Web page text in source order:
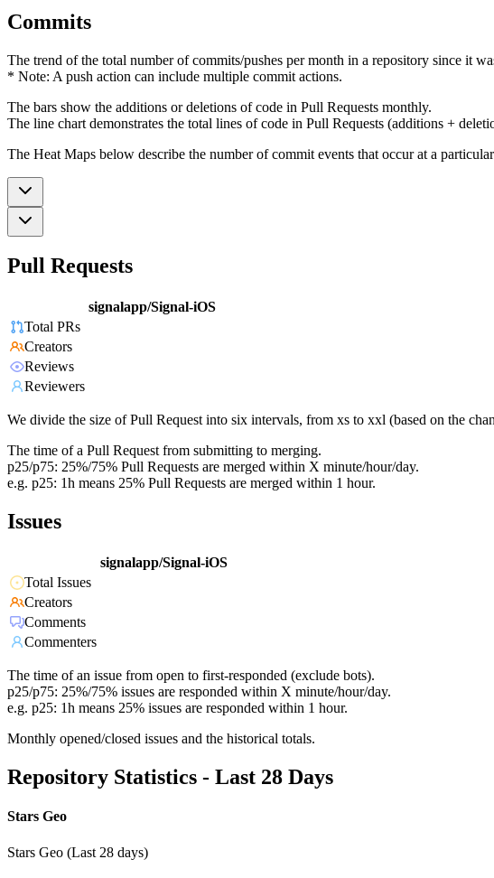
Commits
The trend of the total number of commits/pushes per month in a repository since it
* Note: A push action can include multiple commit actions.
The bars show the additions or deletions of code in Pull Requests monthly.
The line chart demonstrates the total lines of code in Pull Requests (additions +
The Heat Maps below describe the number of commit events that occur at a
Pull Requests
signalapp/Signal-iOS
Total PRs
Creators
Reviews
Reviewers
We divide the size of Pull Request into six intervals, from xs to xxl (based on the
The time of a Pull Request from submitting to merging.
p25/p75: 25%/75% Pull Requests are merged within X minute/hour/day.
e.g. p25: 1h means 25% Pull Requests are merged within 1 hour.
Issues
signalapp/Signal-iOS
Total Issues
Creators
Comments
Commenters
The time of an issue from open to first-responded (exclude bots).
p25/p75: 25%/75% issues are responded within X minute/hour/day.
e.g. p25: 1h means 25% issues are responded within 1 hour.
Monthly opened/closed issues and the historical totals.
Repository Statistics - Last 28 Days
Stars Geo
Stars Geo (Last 28 days)